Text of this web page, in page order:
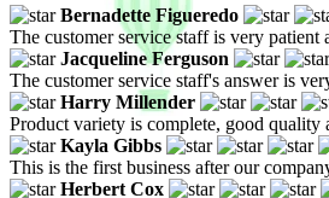
Bernadette Figueredo
The customer service staff is very patient
Jacqueline Ferguson
The customer service staff's answer is
Harry Millender
Product variety is complete, good quality
Kayla Gibbs
This is the first business after our
Herbert Cox